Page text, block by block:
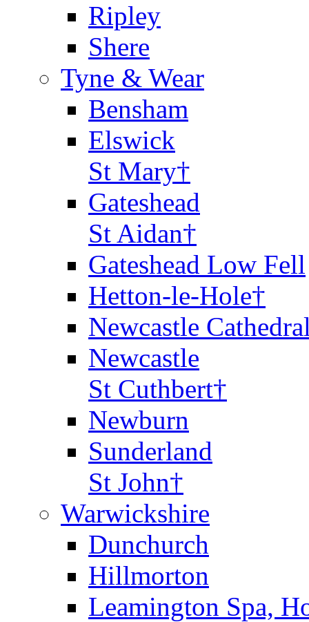
Ripley
Shere
Tyne & Wear
Bensham
Elswick
St Mary†
Gateshead
St Aidan†
Gateshead Low Fell
Hetton-le-Hole†
Newcastle
Newcastle
St Cuthbert†
Newburn
Sunderland
St John†
Warwickshire
Dunchurch
Hillmorton
Leamington Spa,